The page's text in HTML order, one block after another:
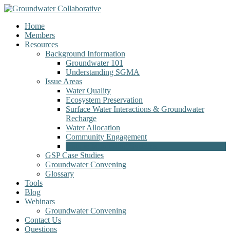
Home
Members
Resources
Background Information
Groundwater 101
Understanding SGMA
Issue Areas
Water Quality
Ecosystem Preservation
Surface Water Interactions & Groundwater
Recharge
Water Allocation
Community Engagement
GSP Case Studies
Groundwater Convening
Glossary
Tools
Blog
Webinars
Groundwater Convening
Contact Us
Questions